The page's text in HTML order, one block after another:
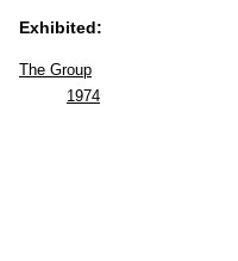
Exhibited:
The Group
1974